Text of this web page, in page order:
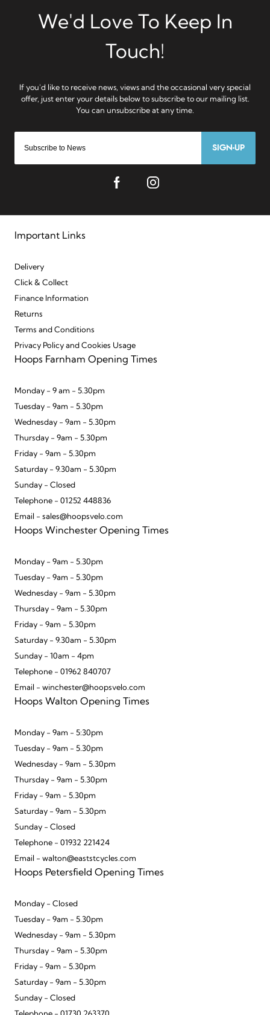
SIGN-UP
Important Links
Delivery
Click & Collect
Finance Information
Returns
Terms and Conditions
Privacy Policy and Cookies Usage
Hoops Farnham Opening Times
Monday - 9 am - 5.30pm
Tuesday - 9am - 5.30pm
Wednesday - 9am - 5.30pm
Thursday - 9am - 5.30pm
Friday - 9am - 5.30pm
Saturday - 9.30am - 5.30pm
Sunday - Closed
Telephone - 01252 448836
Email - sales@hoopsvelo.com
Hoops Winchester Opening Times
Monday - 9am - 5.30pm
Tuesday - 9am - 5.30pm
Wednesday - 9am - 5.30pm
Thursday - 9am - 5.30pm
Friday - 9am - 5.30pm
Saturday - 9.30am - 5.30pm
Sunday - 10am - 4pm
Telephone - 01962 840707
Email - winchester@hoopsvelo.com
Hoops Walton Opening Times
Monday - 9am - 5:30pm
Tuesday - 9am - 5.30pm
Wednesday - 9am - 5.30pm
Thursday - 9am - 5.30pm
Friday - 9am - 5.30pm
Saturday - 9am - 5.30pm
Sunday - Closed
Telephone - 01932 221424
Email - walton@eaststcycles.com
Hoops Petersfield Opening Times
Monday - Closed
Tuesday - 9am - 5.30pm
Wednesday - 9am - 5.30pm
Thursday - 9am - 5.30pm
Friday - 9am - 5.30pm
Saturday - 9am - 5.30pm
Sunday - Closed